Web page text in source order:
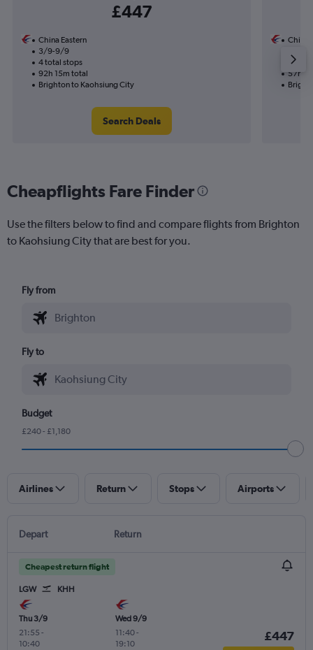
£447
China Eastern
3/9-9/9
4 total stops
92h 15m total
Brighton to Kaohsiung City
Search Deals
China
2
57h
Cheapflights Fare Finder
Use the filters below to find and compare flights from Brighton
to Kaohsiung City that are best for you.
Fly from
Fly to
Budget
£240 - £1,180
Airlines Return Stops Airports
Depart Return
Cheapest return flight
LGW KHH
Thu 3/9
21:55 -
10:40
Wed 9/9
11:40-
19:10
£447